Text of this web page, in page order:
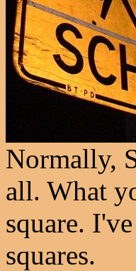
Normally,
all. What
square.
squares.